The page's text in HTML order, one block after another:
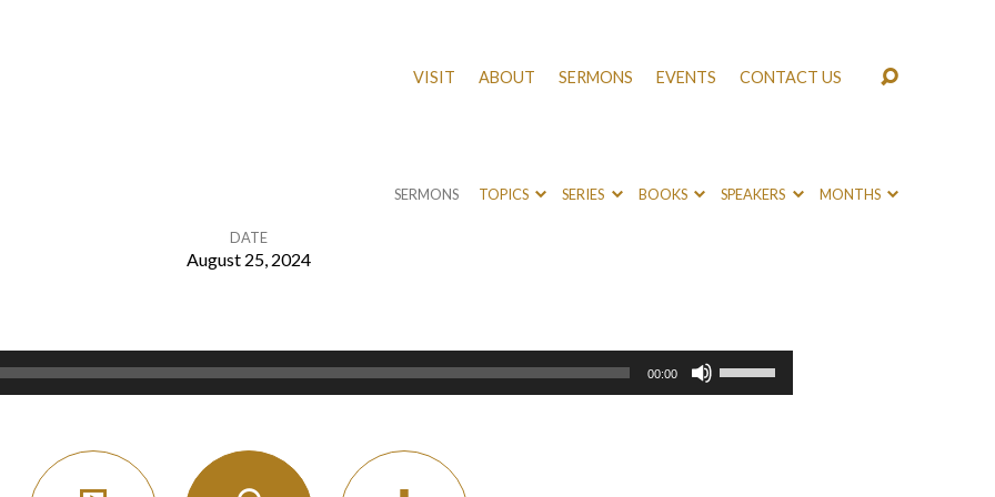
VISIT ABOUT SERMONS EVENTS CONTACT US
SERMONS TOPICS SERIES BOOKS SPEAKERS MONTHS
DATE
August 25, 2024
00:00